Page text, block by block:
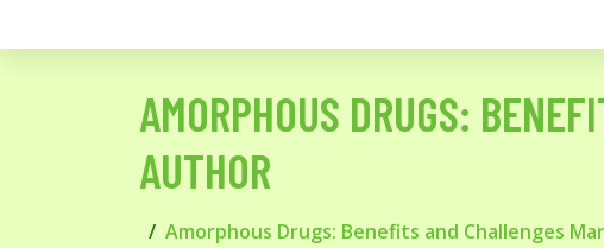
AMORPHOUS DRUGS:
AUTHOR
Amorphous Drugs: Benefits and Challenges